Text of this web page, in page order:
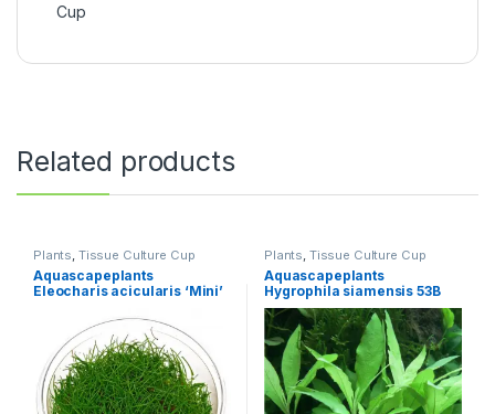
Cup
Related products
Plants Tissue Culture Cup
Aquascapeplants
Eleocharis acicularis ‘Mini’
Plants Tissue Culture Cup
Aquascapeplants
Hygrophila siamensis 53B